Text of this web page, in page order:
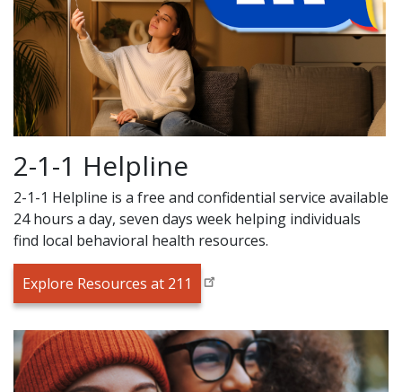
2-1-1 Helpline
2-1-1 Helpline is a free and confidential service available
24 hours a day, seven days week helping individuals
find local behavioral health resources.
Explore Resources at 211